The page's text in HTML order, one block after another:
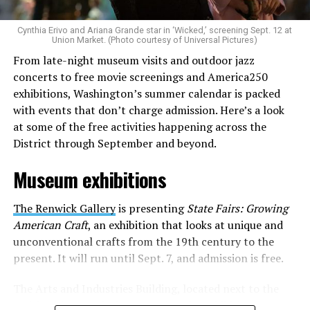
is to find “musicians whose queerness is central to their
identity as an artist,” and accelerate them to a place
where they can actually reach fans.
The only time queer events seem to be in the spotlight
is June, but this should be year round, according to
Allison and Matt. Rainbows in Revolt wants to act as a
“nucleus” for different sub-communities, finding
common ground in the universal language of music.
Matt and Allison founded Rainbows as a way to make
cheaper, higher quality merchandise for queer artists.
While Rainbows has already pledged 20% of their profits
to the LGBTQ+ community, with 10% to Whitman-
Walker Health and 10% to LGBTQ+ organizations in
need, this is just the beginning of the work that they do.
struggle to do on their own with limited resources.
Cynthia Erivo and Ariana Grande star in ‘Wicked,’ screening Sept. 12 at
Union Market. (Photo courtesy of Universal Pictures)
From late-night museum visits and outdoor jazz
concerts to free movie screenings and America250
exhibitions, Washington’s summer calendar is packed
with events that don’t charge admission. Here’s a look
at some of the free activities happening across the
District through September and beyond.
Museum exhibitions
The Renwick Galleryis presentingState Fairs: Growing
American Craft, an exhibition that looks at unique and
unconventional crafts from the 19th century to the
present. It will run until Sept. 7, and admission is free.
Smithsonian Castle, is presenting the exhibition